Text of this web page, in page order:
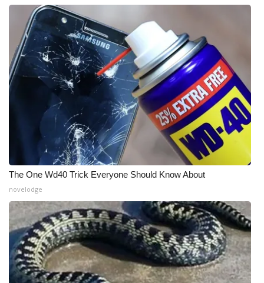
WCBI CONNECT
WCBI Senior Expo 2025
Job Fair 2025
Senior Spotlight 2026
Local Events
Obituaries
2025 Obituaries
2023 – 2024 Obituaries
Pets Without Partners
The One Wd40 Trick Everyone Should Know About
novelodge